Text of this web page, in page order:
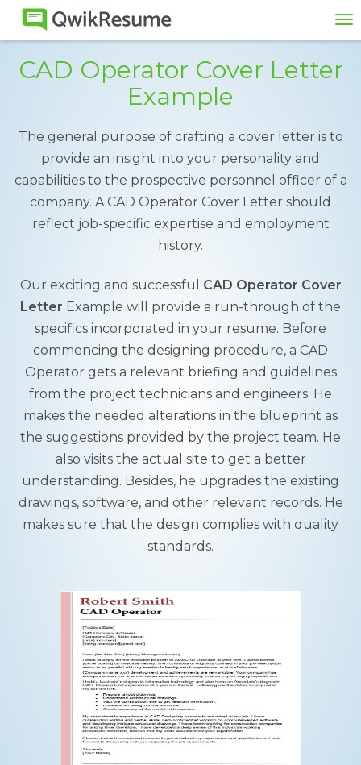
CAD Operator Cover Letter
Example
The general purpose of crafting a cover letter is to
provide an insight into your personality and
capabilities to the prospective personnel officer of a
company. A CAD Operator Cover Letter should
reflect job-specific expertise and employment
history.
Our exciting and successful CAD Operator Cover
Letter Example will provide a run-through of the
specifics incorporated in your resume. Before
commencing the designing procedure, a CAD
Operator gets a relevant briefing and guidelines
from the project technicians and engineers. He
makes the needed alterations in the blueprint as
the suggestions provided by the project team. He
also visits the actual site to get a better
understanding. Besides, he upgrades the existing
drawings, software, and other relevant records. He
makes sure that the design complies with quality
standards.